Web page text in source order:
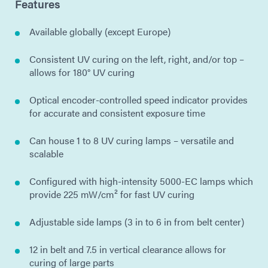
Features
Available globally (except Europe)
Consistent UV curing on the left, right, and/or top –
allows for 180° UV curing
Optical encoder-controlled speed indicator provides
for accurate and consistent exposure time
Can house 1 to 8 UV curing lamps – versatile and
scalable
Configured with high-intensity 5000-EC lamps which
provide 225 mW/cm² for fast UV curing
Adjustable side lamps (3 in to 6 in from belt center)
12 in belt and 7.5 in vertical clearance allows for
curing of large parts